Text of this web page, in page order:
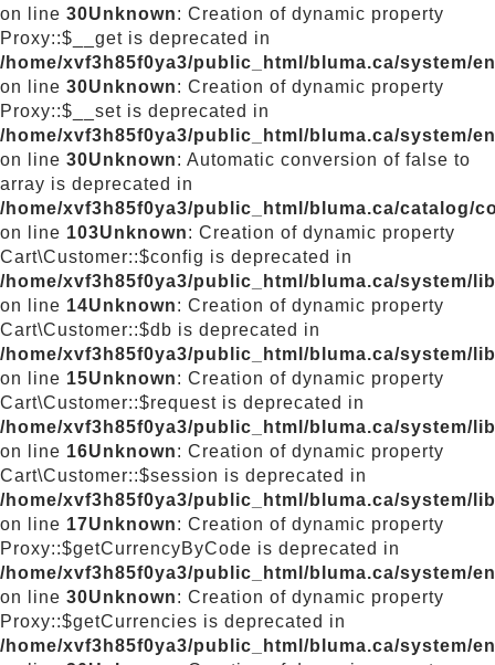
on line 30Unknown: Creation of dynamic property
Proxy::$__get is deprecated in
/home/xvf3h85f0ya3/public_html/bluma.ca/system/
on line 30Unknown: Creation of dynamic property
Proxy::$__set is deprecated in
/home/xvf3h85f0ya3/public_html/bluma.ca/system/
on line 30Unknown: Automatic conversion of false to
array is deprecated in
/home/xvf3h85f0ya3/public_html/bluma.ca/catalog/
on line 103Unknown: Creation of dynamic property
Cart\Customer::$config is deprecated in
/home/xvf3h85f0ya3/public_html/bluma.ca/system/
on line 14Unknown: Creation of dynamic property
Cart\Customer::$db is deprecated in
/home/xvf3h85f0ya3/public_html/bluma.ca/system/
on line 15Unknown: Creation of dynamic property
Cart\Customer::$request is deprecated in
/home/xvf3h85f0ya3/public_html/bluma.ca/system/
on line 16Unknown: Creation of dynamic property
Cart\Customer::$session is deprecated in
/home/xvf3h85f0ya3/public_html/bluma.ca/system/
on line 17Unknown: Creation of dynamic property
Proxy::$getCurrencyByCode is deprecated in
/home/xvf3h85f0ya3/public_html/bluma.ca/system/
on line 30Unknown: Creation of dynamic property
Proxy::$getCurrencies is deprecated in
/home/xvf3h85f0ya3/public_html/bluma.ca/system/